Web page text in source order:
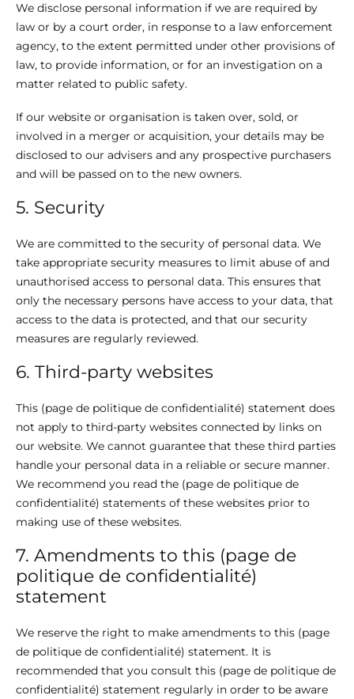
We disclose personal information if we are required by
law or by a court order, in response to a law enforcement
agency, to the extent permitted under other provisions of
law, to provide information, or for an investigation on a
matter related to public safety.
If our website or organisation is taken over, sold, or
involved in a merger or acquisition, your details may be
disclosed to our advisers and any prospective purchasers
and will be passed on to the new owners.
5. Security
We are committed to the security of personal data. We
take appropriate security measures to limit abuse of and
unauthorised access to personal data. This ensures that
only the necessary persons have access to your data, that
access to the data is protected, and that our security
measures are regularly reviewed.
6. Third-party websites
This (page de politique de confidentialité) statement does
not apply to third-party websites connected by links on
our website. We cannot guarantee that these third parties
handle your personal data in a reliable or secure manner.
We recommend you read the (page de politique de
confidentialité) statements of these websites prior to
making use of these websites.
7. Amendments to this (page de
politique de confidentialité)
statement
We reserve the right to make amendments to this (page
de politique de confidentialité) statement. It is
recommended that you consult this (page de politique de
confidentialité) statement regularly in order to be aware